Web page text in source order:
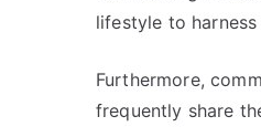
lifestyle to
Furthermore,
frequently share